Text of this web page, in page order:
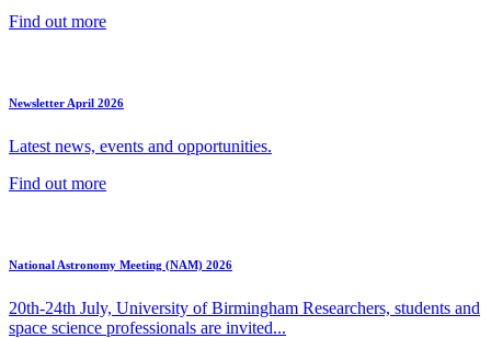
Find out more
Newsletter April 2026
Latest news, events and opportunities.
Find out more
National Astronomy Meeting (NAM) 2026
20th-24th July, University of Birmingham Researchers, students and
space science professionals are invited...